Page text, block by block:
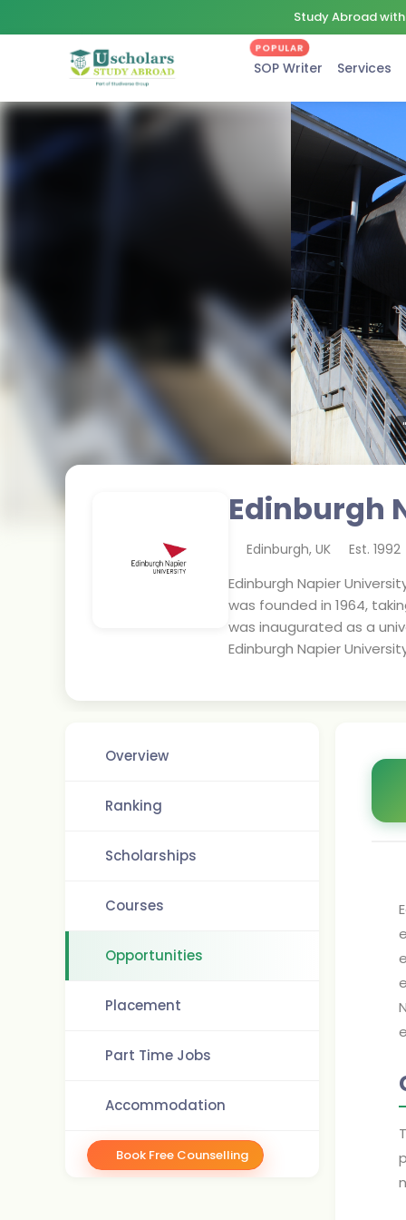
Study Abroad with
SOP Writer
POPULAR
Services
Edinburgh
Edinburgh, UK Est. 1992
Edinburgh Napier
was founded in 1964,
was inaugurated as a
Edinburgh Napier
Overview
Ranking
Scholarships
Courses
Opportunities
Placement
Part Time Jobs
Accommodation
Book Free Counselling